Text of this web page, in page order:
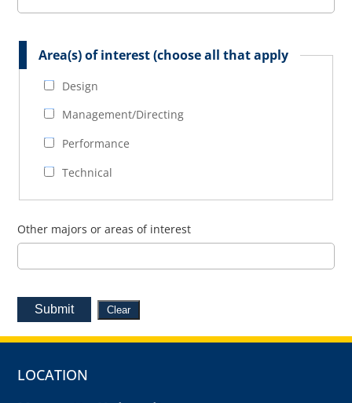
Area(s) of interest (choose all that apply
Design
Management/Directing
Performance
Technical
Other majors or areas of interest
Submit Clear
LOCATION